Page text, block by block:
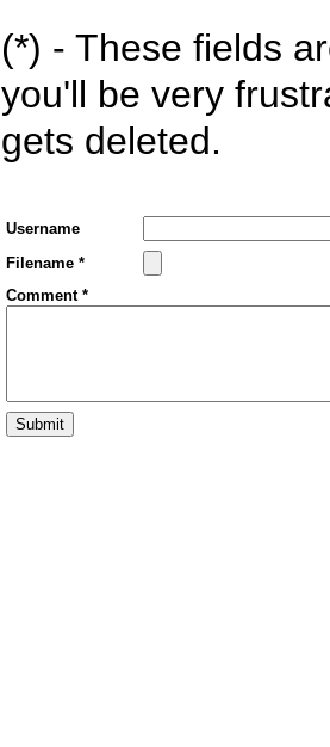
(*) - These fields
you'll be very
gets deleted.
Username
Filename *
Comment *